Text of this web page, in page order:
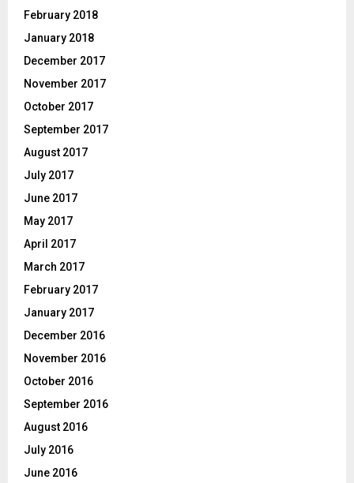
February 2018
January 2018
December 2017
November 2017
October 2017
September 2017
August 2017
July 2017
June 2017
May 2017
April 2017
March 2017
February 2017
January 2017
December 2016
November 2016
October 2016
September 2016
August 2016
July 2016
June 2016